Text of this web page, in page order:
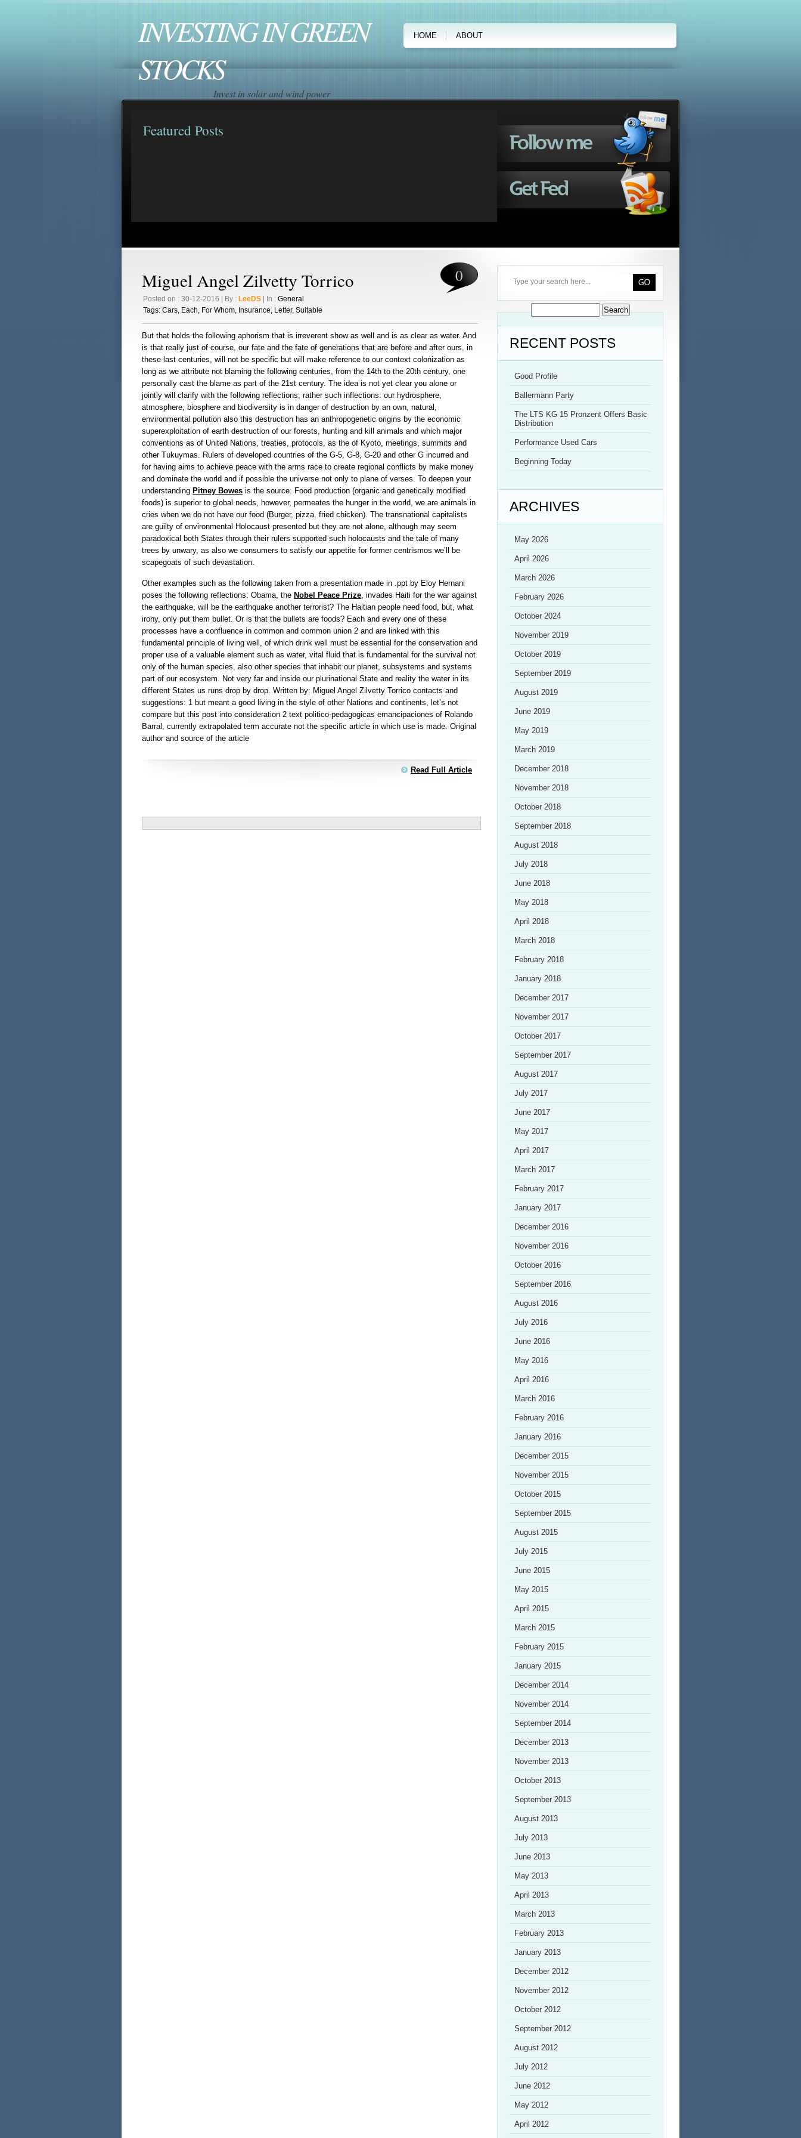
INVESTING IN GREEN
STOCKS
Invest in solar and wind power
HOME ABOUT
Featured Posts
Miguel Angel Zilvetty Torrico
Posted on : 30-12-2016 | By : LeeDS | In : General
Tags: Cars, Each, For Whom, Insurance, Letter, Suitable
0
But that holds the following aphorism that is irreverent show as well and is as clear as water. And
is that really just of course, our fate and the fate of generations that are before and after ours, in
these last centuries, will not be specific but will make reference to our context colonization as
long as we attribute not blaming the following centuries, from the 14th to the 20th century, one
personally cast the blame as part of the 21st century. The idea is not yet clear you alone or
jointly will clarify with the following reflections, rather such inflections: our hydrosphere,
atmosphere, biosphere and biodiversity is in danger of destruction by an own, natural,
environmental pollution also this destruction has an anthropogenetic origins by the economic
superexploitation of earth destruction of our forests, hunting and kill animals and which major
conventions as of United Nations, treaties, protocols, as the of Kyoto, meetings, summits and
other Tukuymas. Rulers of developed countries of the G-5, G-8, G-20 and other G incurred and
for having aims to achieve peace with the arms race to create regional conflicts by make money
and dominate the world and if possible the universe not only to plane of verses. To deepen your
understanding Pitney Bowes is the source. Food production (organic and genetically modified
foods) is superior to global needs, however, permeates the hunger in the world, we are animals in
cries when we do not have our food (Burger, pizza, fried chicken). The transnational capitalists
are guilty of environmental Holocaust presented but they are not alone, although may seem
paradoxical both States through their rulers supported such holocausts and the tale of many
trees by unwary, as also we consumers to satisfy our appetite for former centrismos we’ll be
scapegoats of such devastation.
Other examples such as the following taken from a presentation made in .ppt by Eloy Hernani
poses the following reflections: Obama, the Nobel Peace Prize, invades Haiti for the war against
the earthquake, will be the earthquake another terrorist? The Haitian people need food, but, what
irony, only put them bullet. Or is that the bullets are foods? Each and every one of these
processes have a confluence in common and common union 2 and are linked with this
fundamental principle of living well, of which drink well must be essential for the conservation and
proper use of a valuable element such as water, vital fluid that is fundamental for the survival not
only of the human species, also other species that inhabit our planet, subsystems and systems
part of our ecosystem. Not very far and inside our plurinational State and reality the water in its
different States us runs drop by drop. Written by: Miguel Angel Zilvetty Torrico contacts and
suggestions: 1 but meant a good living in the style of other Nations and continents, let’s not
compare but this post into consideration 2 text politico-pedagogicas emancipaciones of Rolando
Barral, currently extrapolated term accurate not the specific article in which use is made. Original
author and source of the article
Read Full Article
RECENT POSTS
Good Profile
Ballermann Party
The LTS KG 15 Pronzent Offers Basic
Distribution
Performance Used Cars
Beginning Today
ARCHIVES
May 2026
April 2026
March 2026
February 2026
October 2024
November 2019
October 2019
September 2019
August 2019
June 2019
May 2019
March 2019
December 2018
November 2018
October 2018
September 2018
August 2018
July 2018
June 2018
May 2018
April 2018
March 2018
February 2018
January 2018
December 2017
November 2017
October 2017
September 2017
August 2017
July 2017
June 2017
May 2017
April 2017
March 2017
February 2017
January 2017
December 2016
November 2016
October 2016
September 2016
August 2016
July 2016
June 2016
May 2016
April 2016
March 2016
February 2016
January 2016
December 2015
November 2015
October 2015
September 2015
August 2015
July 2015
June 2015
May 2015
April 2015
March 2015
February 2015
January 2015
December 2014
November 2014
September 2014
December 2013
November 2013
October 2013
September 2013
August 2013
July 2013
June 2013
May 2013
April 2013
March 2013
February 2013
January 2013
December 2012
November 2012
October 2012
September 2012
August 2012
July 2012
June 2012
May 2012
April 2012